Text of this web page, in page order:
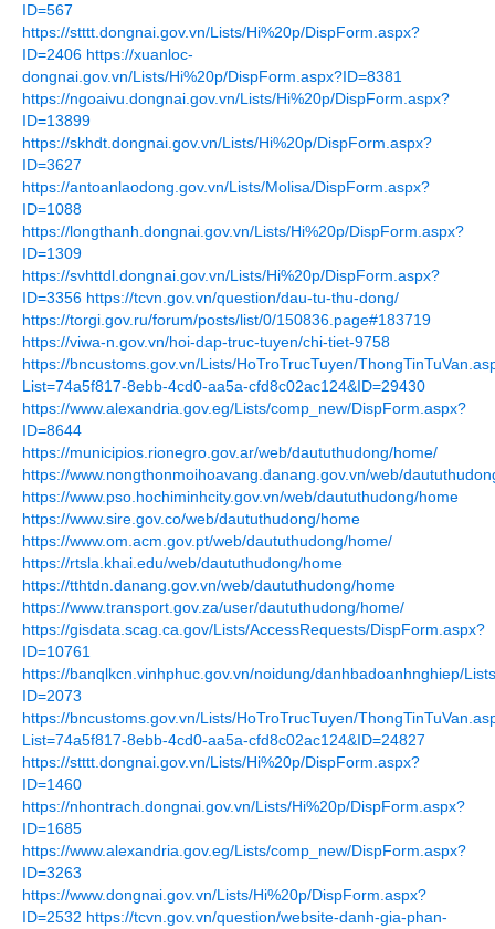
ID=567
https://stttt.dongnai.gov.vn/Lists/Hi%20p/DispForm.aspx?
ID=2406 https://xuanloc-
dongnai.gov.vn/Lists/Hi%20p/DispForm.aspx?ID=8381
https://ngoaivu.dongnai.gov.vn/Lists/Hi%20p/DispForm.aspx?
ID=13899
https://skhdt.dongnai.gov.vn/Lists/Hi%20p/DispForm.aspx?
ID=3627
https://antoanlaodong.gov.vn/Lists/Molisa/DispForm.aspx?
ID=1088
https://longthanh.dongnai.gov.vn/Lists/Hi%20p/DispForm.aspx?
ID=1309
https://svhttdl.dongnai.gov.vn/Lists/Hi%20p/DispForm.aspx?
ID=3356 https://tcvn.gov.vn/question/dau-tu-thu-dong/
https://torgi.gov.ru/forum/posts/list/0/150836.page#183719
https://viwa-n.gov.vn/hoi-dap-truc-tuyen/chi-tiet-9758
https://bncustoms.gov.vn/Lists/HoTroTrucTuyen/
List=74a5f817-8ebb-4cd0-aa5a-cfd8c02ac124&ID=29430
https://www.alexandria.gov.eg/Lists/comp_new/DispForm.aspx?
ID=8644
https://municipios.rionegro.gov.ar/web/daututhudong/home/
https://www.nongthonmoihoavang.danang.gov.vn/web/
https://www.pso.hochiminhcity.gov.vn/web/daututhudong/home
https://www.sire.gov.co/web/daututhudong/home
https://www.om.acm.gov.pt/web/daututhudong/home/
https://rtsla.khai.edu/web/daututhudong/home
https://tthtdn.danang.gov.vn/web/daututhudong/home
https://www.transport.gov.za/user/daututhudong/home/
https://gisdata.scag.ca.gov/Lists/AccessRequests/DispForm.aspx?
ID=10761
https://banqlkcn.vinhphuc.gov.vn/noidung/danhbadoanhnghiep/
ID=2073
https://bncustoms.gov.vn/Lists/HoTroTrucTuyen/
List=74a5f817-8ebb-4cd0-aa5a-cfd8c02ac124&ID=24827
https://stttt.dongnai.gov.vn/Lists/Hi%20p/DispForm.aspx?
ID=1460
https://nhontrach.dongnai.gov.vn/Lists/Hi%20p/DispForm.aspx?
ID=1685
https://www.alexandria.gov.eg/Lists/comp_new/DispForm.aspx?
ID=3263
https://www.dongnai.gov.vn/Lists/Hi%20p/DispForm.aspx?
ID=2532 https://tcvn.gov.vn/question/website-danh-gia-phan-